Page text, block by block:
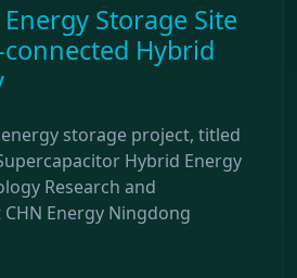
Storage Site
Hybrid
storage project, titled
Hybrid Energy
Research and
Energy Ningdong